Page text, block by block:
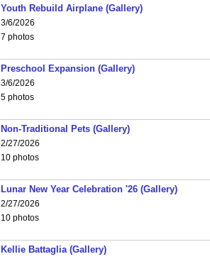
Youth Rebuild Airplane (Gallery)
3/6/2026
7 photos
Preschool Expansion (Gallery)
3/6/2026
5 photos
Non-Traditional Pets (Gallery)
2/27/2026
10 photos
Lunar New Year Celebration '26 (Gallery)
2/27/2026
10 photos
Kellie Battaglia (Gallery)